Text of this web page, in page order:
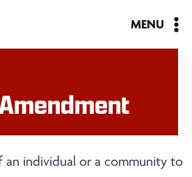
MENU
an individual or a community to